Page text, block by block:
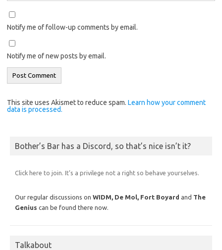
Notify me of follow-up comments by email.
Notify me of new posts by email.
This site uses Akismet to reduce spam. Learn how your comment
data is processed.
Bother’s Bar has a Discord, so that’s nice isn’t it?
Click here to join. It’s a privilege not a right so behave yourselves.
Our regular discussions on WIDM, De Mol, Fort Boyard and The
Genius can be found there now.
Talkabout